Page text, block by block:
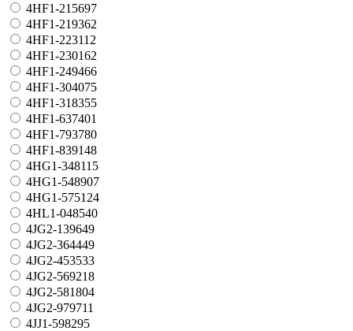
4HF1-215697
4HF1-219362
4HF1-223112
4HF1-230162
4HF1-249466
4HF1-304075
4HF1-318355
4HF1-637401
4HF1-793780
4HF1-839148
4HG1-348115
4HG1-548907
4HG1-575124
4HL1-048540
4JG2-139649
4JG2-364449
4JG2-453533
4JG2-569218
4JG2-581804
4JG2-979711
4JJ1-598295